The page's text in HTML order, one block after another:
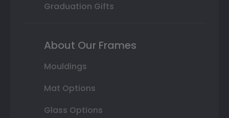
Graduation Gifts
About Our Frames
Mouldings
Mat Options
Glass Options